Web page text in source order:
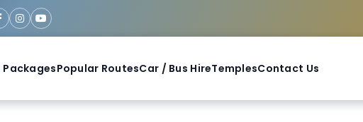
PackagesPopular RoutesCar / Bus HireTemplesContact Us